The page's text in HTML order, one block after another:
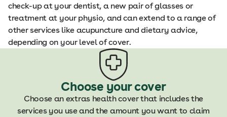
check-up at your dentist, a new pair of glasses or
treatment at your physio, and can extend to a range of
other services like acupuncture and dietary advice,
depending on your level of cover.
Choose your cover
Choose an extras health cover that includes the
services you use and the amount you want to claim